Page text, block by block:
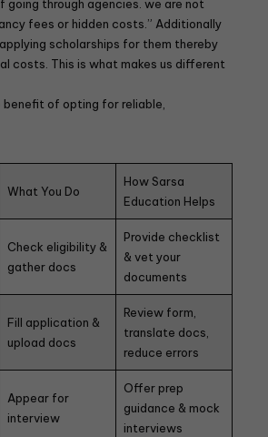
through agencies. we are not
fees or hidden costs.” Additionally
scholarships for them thereby
costs. This is what makes us different
benefit of opting for reliable,
What You Do
How Sarsa
Education Helps
Check eligibility &
gather docs
Provide checklist
& vet your
documents
Fill application &
upload docs
Review form,
translate docs,
reduce errors
Appear for
interview
Offer prep
guidance & mock
interviews